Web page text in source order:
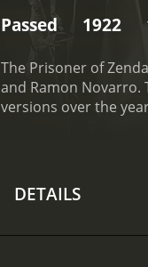
Passed 1922
The Prisoner of
and Ramon Novarro.
versions over the
help. Using his
embroiled in a
DETAILS